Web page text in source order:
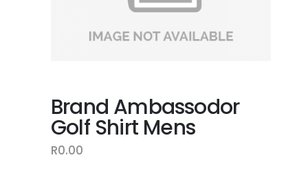
Brand Ambassodor
Golf Shirt Mens
R0.00